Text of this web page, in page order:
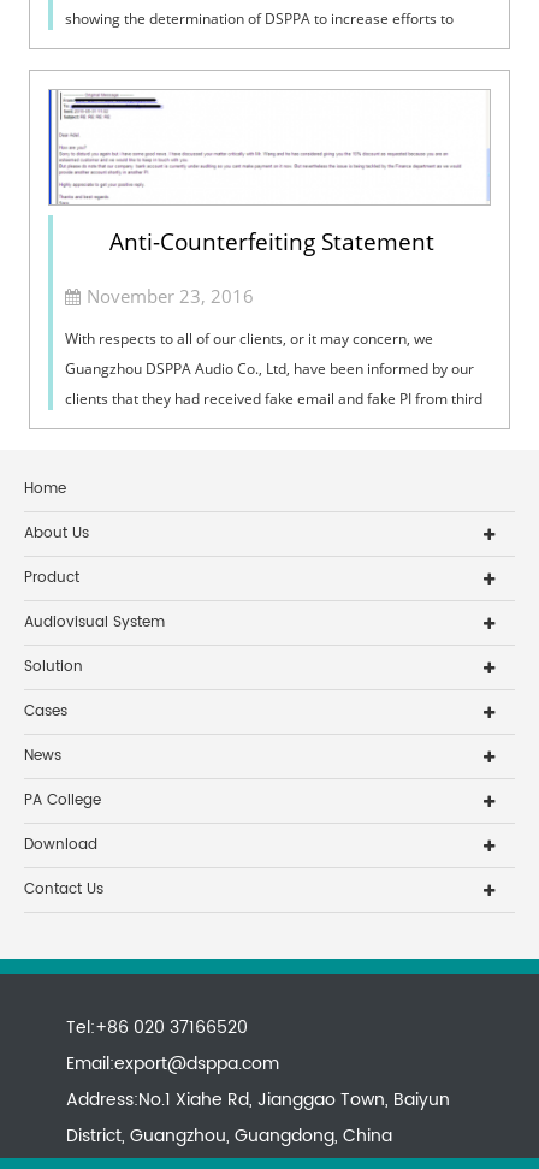
showing the determination of DSPPA to increase efforts to
open up the Middle East mar...
Anti-Counterfeiting Statement
November 23, 2016
With respects to all of our clients, or it may concern, we
Guangzhou DSPPA Audio Co., Ltd, have been informed by our
clients that they had received fake email and fake PI from third
party, who passed themselves off as staff from DSPPA. This is a
Home
About Us
Product
Audiovisual System
Solution
Cases
News
PA College
Download
Contact Us
Tel:+86 020 37166520
Email:export@dsppa.com
Address:No.1 Xiahe Rd, Jianggao Town, Baiyun
District, Guangzhou, Guangdong, China